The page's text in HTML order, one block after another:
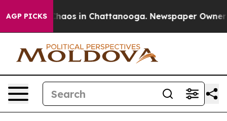
AGP PICKSChaos in Chattanooga. Newspaper Owner